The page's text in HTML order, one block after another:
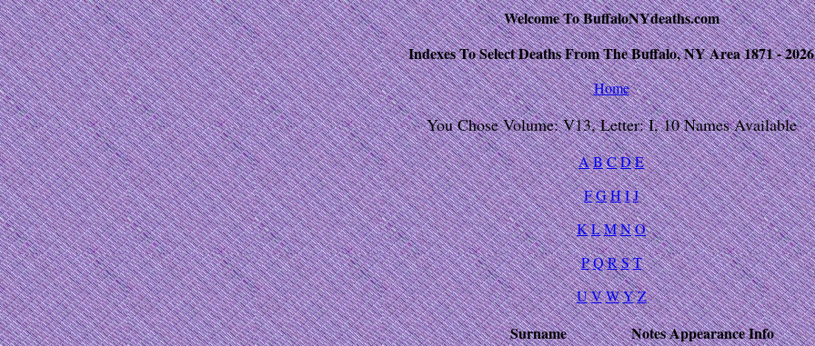
Welcome To BuffaloNYdeaths.com
Indexes To Select Deaths From The Buffalo, NY Area 1871 - 2026
Home
You Chose Volume: V13, Letter: I, 10 Names Available
ABCDE
FGHIJ
KLMNO
PQRST
UVWYZ
Surname NotesAppearanceInfo